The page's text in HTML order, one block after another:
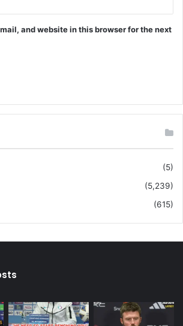
and website in this browser for the next
(5)
(5,239)
(615)